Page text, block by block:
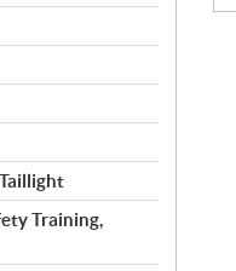
Training,